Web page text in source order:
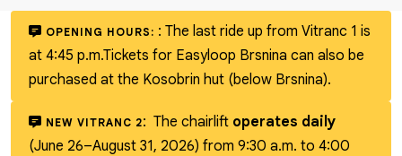
OPENING HOURS: : The last ride up from Vitranc 1 is
at 4:45 p.m.Tickets for Easyloop Brsnina can also be
purchased at the Kosobrin hut (below Brsnina).
NEW VITRANC 2: The chairlift operates daily
(June 26–August 31, 2026) from 9:30 a.m. to 4:00